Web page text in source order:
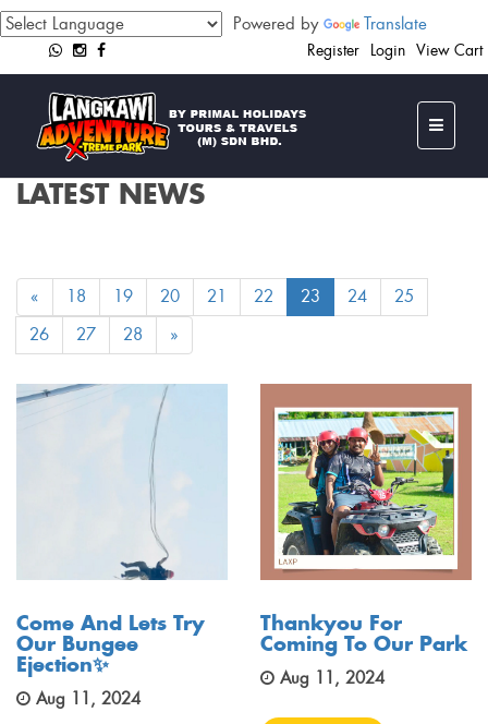
Powered by Translate
View Cart
Login
Register
LATEST NEWS
« 18 19 20 21 22 23 24
25
26
27 28 »
Come And Lets Try
Our Bungee
Ejection✨
Aug 11, 2024
Thankyou For
Coming To Our Park
Aug 11, 2024